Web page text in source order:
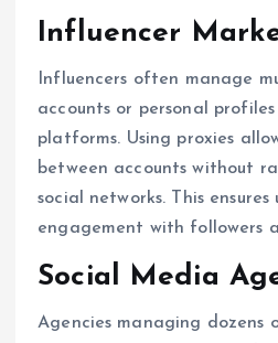
Influencer
Influencers often manage
accounts or personal
platforms. Using proxies
between accounts without
social networks. This
engagement with followers
Social Media
Agencies managing dozens